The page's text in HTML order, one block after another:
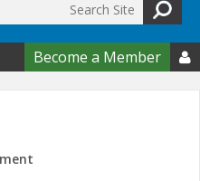
Become a Member 